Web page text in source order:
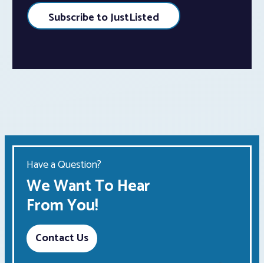
Have a Question?
We Want To Hear
From You!
Contact Us